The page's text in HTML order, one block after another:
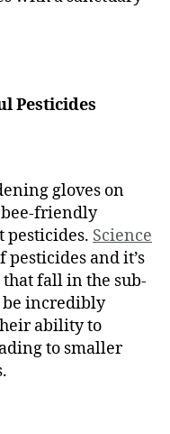
Pesticides
gloves on
bee-friendly
pesticides. Science
pesticides and it’s
that fall in the sub-
be incredibly
ability to
to smaller